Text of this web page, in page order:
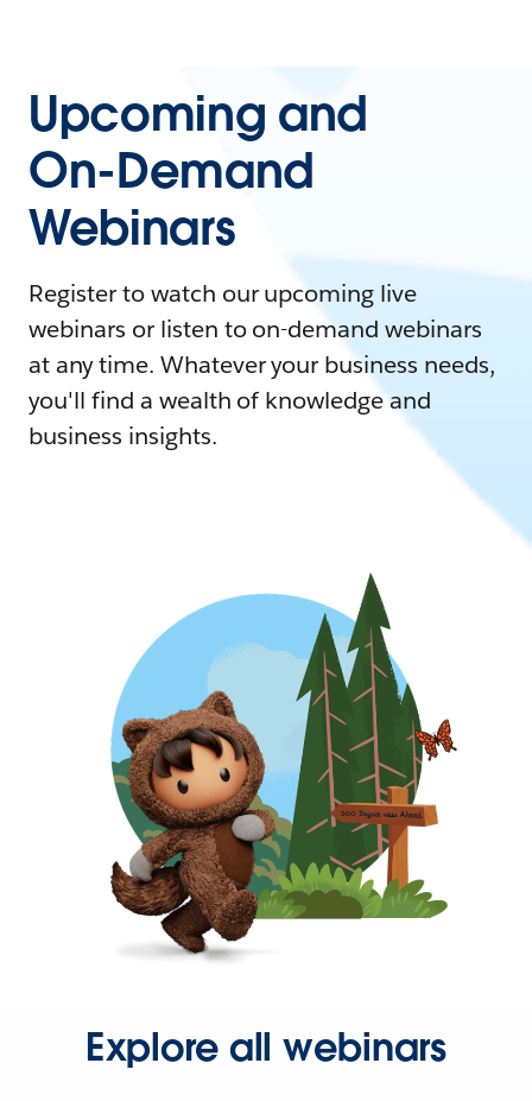
Upcoming and
On-Demand
Webinars
Register to watch our upcoming live
webinars or listen to on-demand webinars
at any time. Whatever your business needs,
you'll find a wealth of knowledge and
business insights.
Explore all webinars